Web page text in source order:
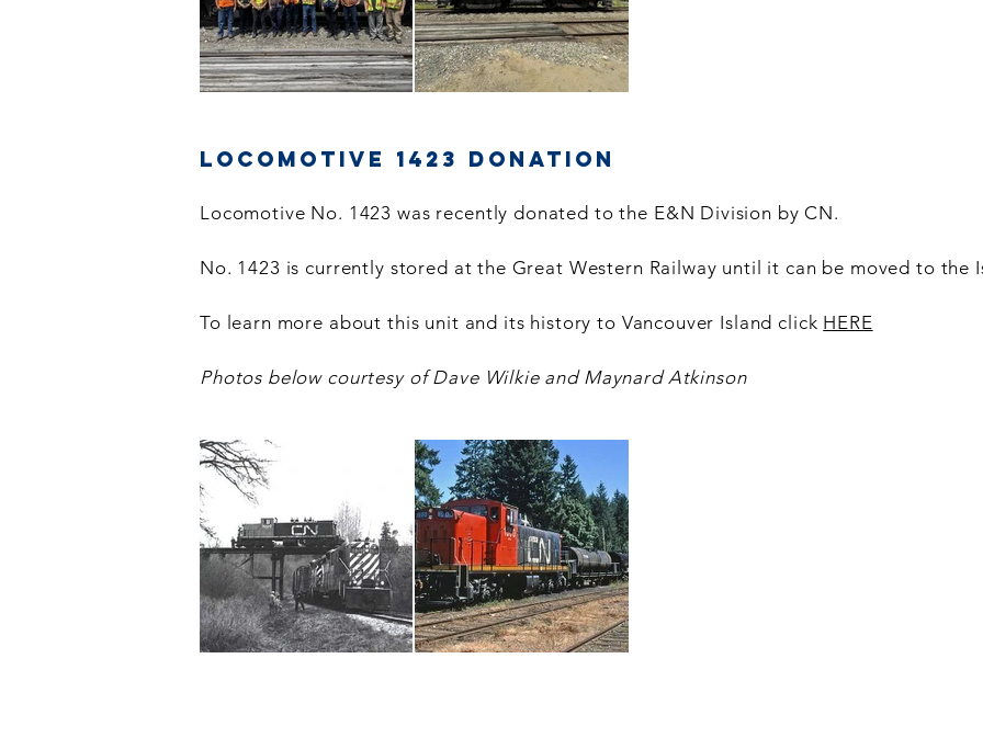
Locomotive 1423 Donation
Locomotive No. 1423 was recently donated to the E&N Division by CN.
No. 1423 is currently stored at the Great Western Railway until it can be moved to the
To learn more about this unit and its history to Vancouver Island click HERE
Photos below courtesy of Dave Wilkie and Maynard Atkinson